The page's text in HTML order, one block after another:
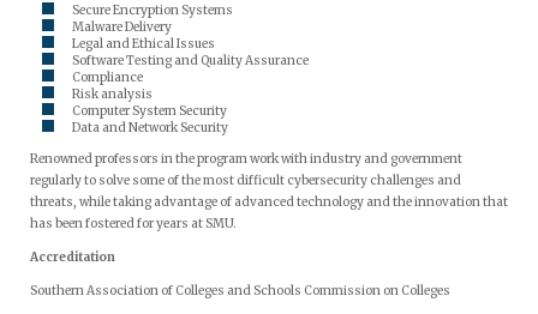
Secure Encryption Systems
Malware Delivery
Legal and Ethical Issues
Software Testing and Quality Assurance
Compliance
Risk analysis
Computer System Security
Data and Network Security
Renowned professors in the program work with industry and government
regularly to solve some of the most difficult cybersecurity challenges and
threats, while taking advantage of advanced technology and the innovation that
has been fostered for years at SMU.
Accreditation
Southern Association of Colleges and Schools Commission on Colleges